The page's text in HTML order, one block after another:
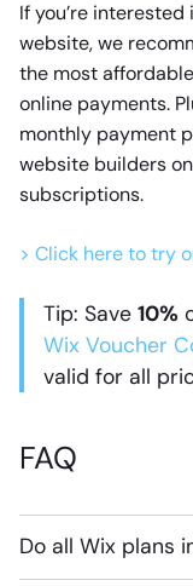
If you’re
website, we
the most
online payments.
monthly payment
website builders
subscriptions.
> Click here to try
Tip: Save 10%
Wix Voucher
valid for all
FAQ
Do all Wix plans